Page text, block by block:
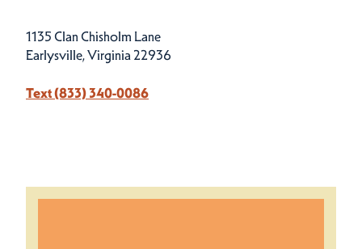
1135 Clan Chisholm Lane
Earlysville, Virginia 22936
Text (833) 340-0086